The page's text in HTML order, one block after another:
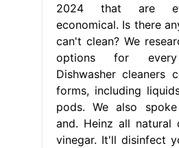
2024 that are
economical. Is there
can't clean? We
options for
Dishwasher cleaners
forms, including
pods. We also
and. Heinz all natural
vinegar. It'll disinfect